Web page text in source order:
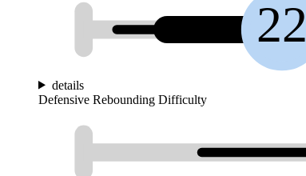
22
details
Defensive Rebounding Difficulty